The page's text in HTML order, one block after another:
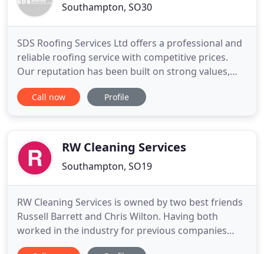
Southampton, SO30
SDS Roofing Services Ltd offers a professional and
reliable roofing service with competitive prices.
Our reputation has been built on strong values,
with our company ethos being that we finish
projects to perfection. Based in Botley we operate
to suit your
Call now Profile
RW Cleaning Services
Southampton, SO19
RW Cleaning Services is owned by two best friends
Russell Barrett and Chris Wilton. Having both
worked in the industry for previous companies
they gained many years experience in the